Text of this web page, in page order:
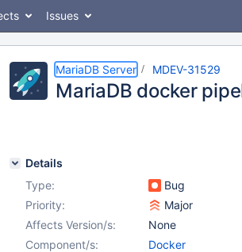
Issues
MariaDB Server MDEV-31529
MariaDB docker
Details
Type:
Bug
Priority:
Major
Affects Version/s:
None
Component/s:
Docker